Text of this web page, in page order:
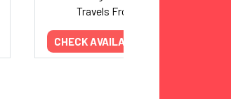
Travels From: Nevada
CHECK AVAILABILITY